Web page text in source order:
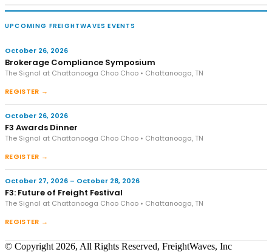
UPCOMING FREIGHTWAVES EVENTS
October 26, 2026
Brokerage Compliance Symposium
The Signal at Chattanooga Choo Choo • Chattanooga, TN
REGISTER →
October 26, 2026
F3 Awards Dinner
The Signal at Chattanooga Choo Choo • Chattanooga, TN
REGISTER →
October 27, 2026 – October 28, 2026
F3: Future of Freight Festival
The Signal at Chattanooga Choo Choo • Chattanooga, TN
REGISTER →
© Copyright 2026, All Rights Reserved, FreightWaves, Inc